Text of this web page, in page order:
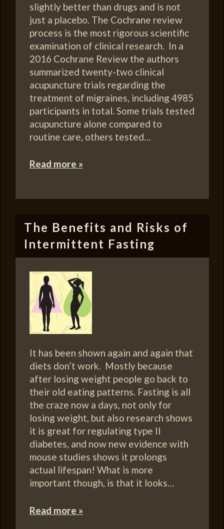
slightly better than drugs and is not
just a placebo. The Cochrane review
process is the most rigorous scientific
examination of clinical research. In a
2016 Cochrane Review the authors
summarized twenty-two clinical
acupuncture trials regarding the
treatment of migraines, including 4985
participants in total. Some trials tested
acupuncture alone compared to
routine care, others tested…
Read more »
The Benefits and Risks of
Intermittent Fasting
It has been shown again and again that
diets don’t work. Mostly because
after losing weight people go back to
their old eating patterns. Fasting is all
the craze now a days, not only for
losing weight, but also research shows
it is great for regulating type II
diabetes, and now new evidence with
mouse studies shows it prolongs
actual lifespan! What is more
important though, is that it looks…
Read more »